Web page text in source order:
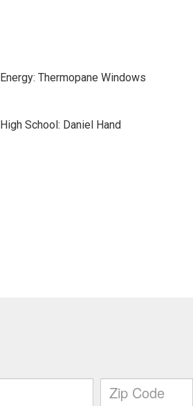
Energy: Thermopane Windows
High School: Daniel Hand